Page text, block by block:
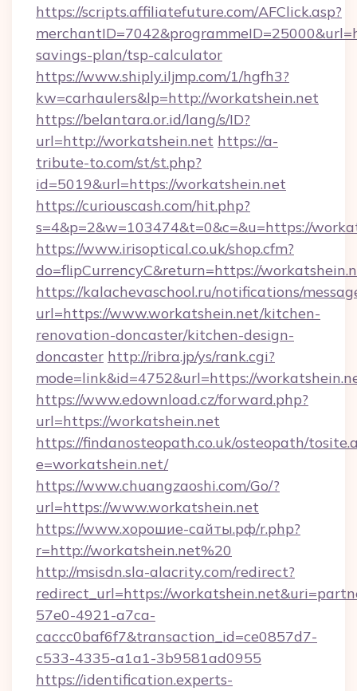
https://scripts.affiliatefuture.com/AFClick.asp?
savings-plan/tsp-calculator
https://www.shiply.iljmp.com/1/hgfh3?
kw=carhaulers&lp=http://workatshein.net
https://belantara.or.id/lang/s/ID?
url=http://workatshein.net https://a-
tribute-to.com/st/st.php?
id=5019&url=https://workatshein.net
https://curiouscash.com/hit.php?
s=4&p=2&w=103474&t=0&c=&u=https://
https://www.irisoptical.co.uk/shop.cfm?
do=flipCurrencyC&return=https://
https://kalachevaschool.ru/notifications/
url=https://www.workatshein.net/kitchen-
renovation-doncaster/kitchen-design-
doncaster http://ribra.jp/ys/rank.cgi?
mode=link&id=4752&url=https://
https://www.edownload.cz/forward.php?
url=https://workatshein.net
https://findanosteopath.co.uk/osteopath/
e=workatshein.net/
https://www.chuangzaoshi.com/Go/?
url=https://www.workatshein.net
https://www.хорошие-сайты.рф/r.php?
r=http://workatshein.net%20
http://msisdn.sla-alacrity.com/redirect?
redirect_url=https://
57e0-4921-a7ca-
caccc0baf6f7&transaction_id=ce0857d7-
c533-4335-a1a1-3b9581ad0955
https://identification.experts-